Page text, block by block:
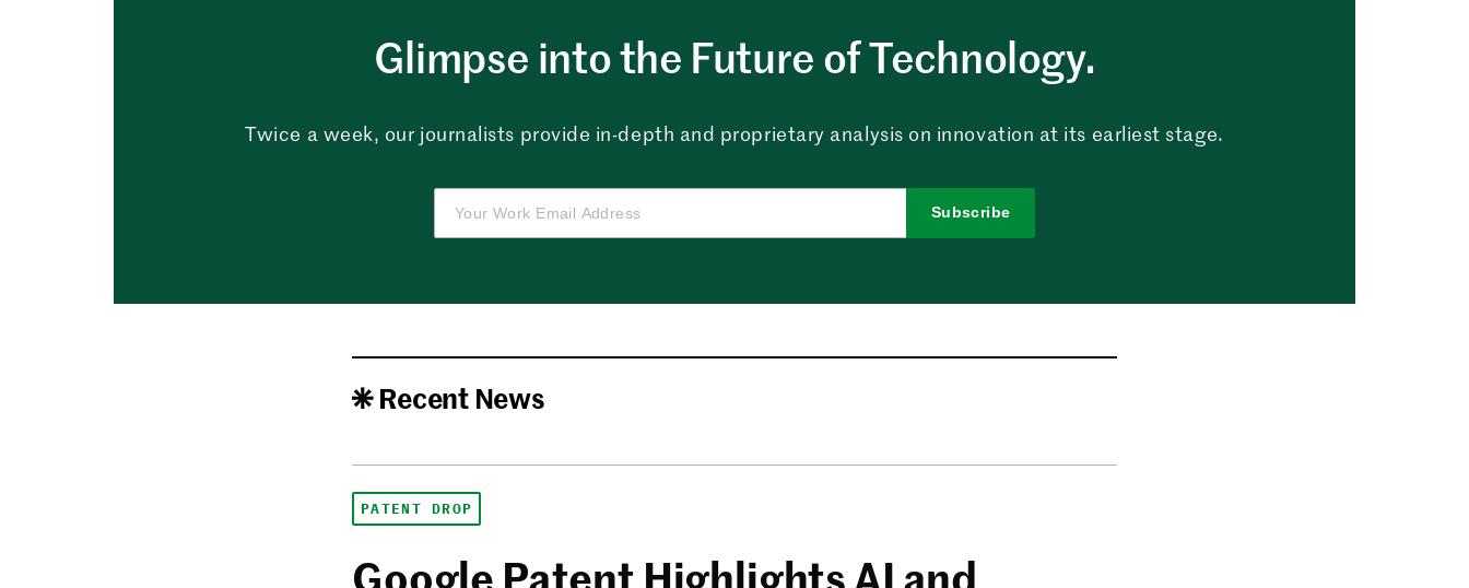
Glimpse into the Future of Technology.
Twice a week, our journalists provide in-depth and proprietary analysis on innovation at its earliest stage.
Subscribe
Recent News
PATENT DROP
Google Patent Highlights AI and